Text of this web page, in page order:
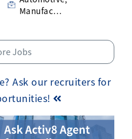
Manufac…
Jobs
Ask our recruiters for